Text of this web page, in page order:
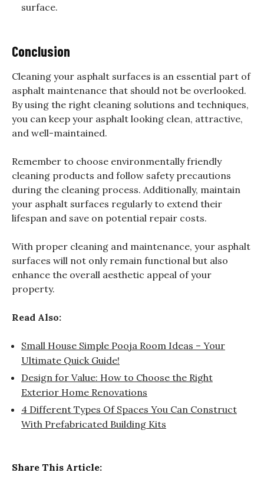
surface.
Conclusion
Cleaning your asphalt surfaces is an essential part of
asphalt maintenance that should not be overlooked.
By using the right cleaning solutions and techniques,
you can keep your asphalt looking clean, attractive,
and well-maintained.
Remember to choose environmentally friendly
cleaning products and follow safety precautions
during the cleaning process. Additionally, maintain
your asphalt surfaces regularly to extend their
lifespan and save on potential repair costs.
With proper cleaning and maintenance, your asphalt
surfaces will not only remain functional but also
enhance the overall aesthetic appeal of your
property.
Read Also:
Small House Simple Pooja Room Ideas – Your
Ultimate Quick Guide!
Design for Value: How to Choose the Right
Exterior Home Renovations
4 Different Types Of Spaces You Can Construct
With Prefabricated Building Kits
Share This Article: